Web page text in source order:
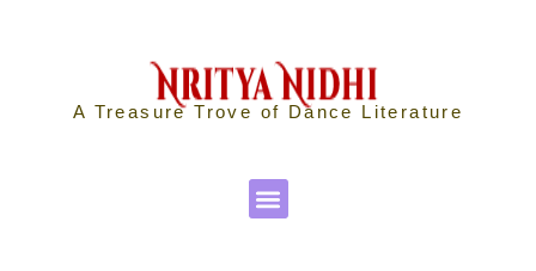
A Treasure Trove of Dance Literature